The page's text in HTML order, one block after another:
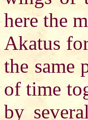
here the
Akatus
the same
of time
by